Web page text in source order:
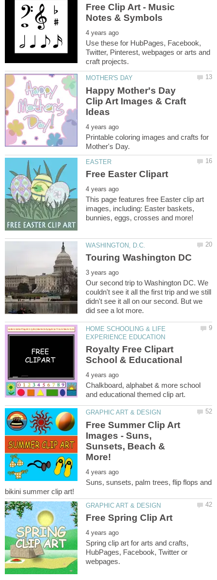
Free Clip Art - Music
Use these for HubPages, Facebook,
Twitter, Pinterest, webpages or arts and
Happy Mother's Day
Clip Art Images & Craft
Printable coloring images and crafts for
This page features free Easter clip art
images, including: Easter baskets,
Our second trip to Washington DC. We
couldn't see it all the first trip and we still
didn't see it all on our second. But we
HOME SCHOOLING & LIFE
Royalty Free Clipart
Chalkboard, alphabet & more school
Free Summer Clip Art
Images - Suns,
Sunsets, Beach &
Suns, sunsets, palm trees, flip flops and
Spring clip art for arts and crafts,
HubPages, Facebook, Twitter or